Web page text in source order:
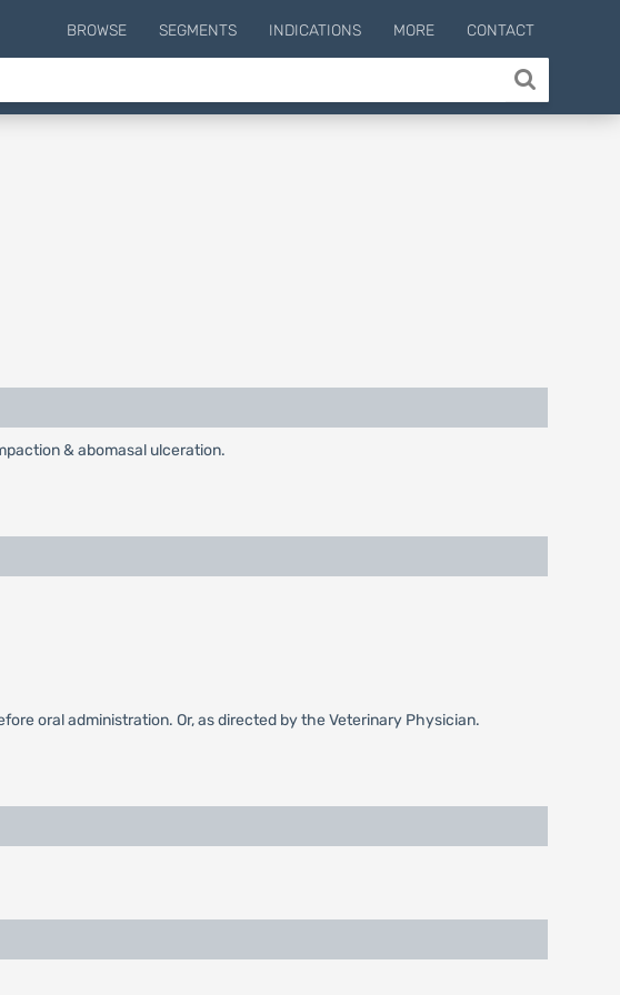
BROWSE SEGMENTS INDICATIONS MORE CONTACT
& abomasal ulceration.
oral administration. Or, as directed by the Veterinary Physician.